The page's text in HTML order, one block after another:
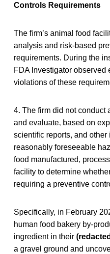
Controls Requirements
The firm’s animal food
analysis and risk-based
requirements. During the
FDA Investigator
violations of these
4. The firm did not conduct
and evaluate, based on
scientific reports, and
reasonably foreseeable
food manufactured,
facility to determine
requiring a preventive
Specifically, in February
human food bakery by-
ingredient in their
a gravel ground and